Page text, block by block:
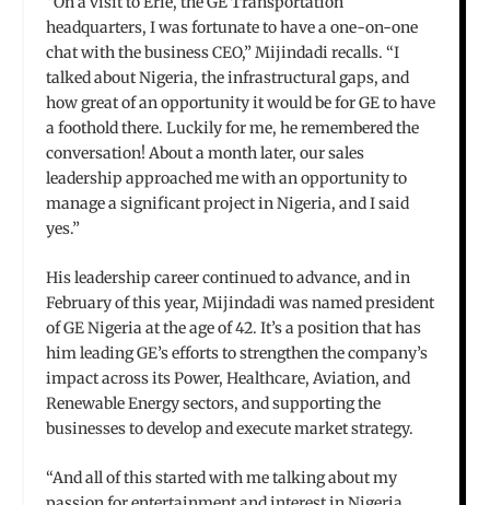
headquarters, I was fortunate to have a one-on-one
chat with the business CEO,” Mijindadi recalls. “I
talked about Nigeria, the infrastructural gaps, and
how great of an opportunity it would be for GE to have
a foothold there. Luckily for me, he remembered the
conversation! About a month later, our sales
leadership approached me with an opportunity to
manage a significant project in Nigeria, and I said
yes.”
His leadership career continued to advance, and in
February of this year, Mijindadi was named president
of GE Nigeria at the age of 42. It’s a position that has
him leading GE’s efforts to strengthen the company’s
impact across its Power, Healthcare, Aviation, and
Renewable Energy sectors, and supporting the
businesses to develop and execute market strategy.
“And all of this started with me talking about my